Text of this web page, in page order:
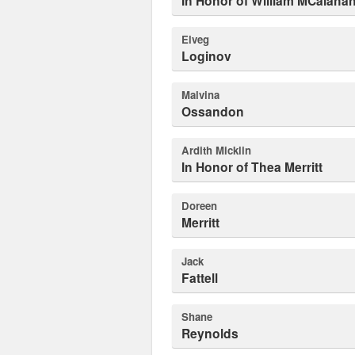
Elveg
Loginov
Malvina
Ossandon
Ardith Micklin
In Honor of Thea Merritt
Doreen
Merritt
Jack
Fattell
Shane
Reynolds